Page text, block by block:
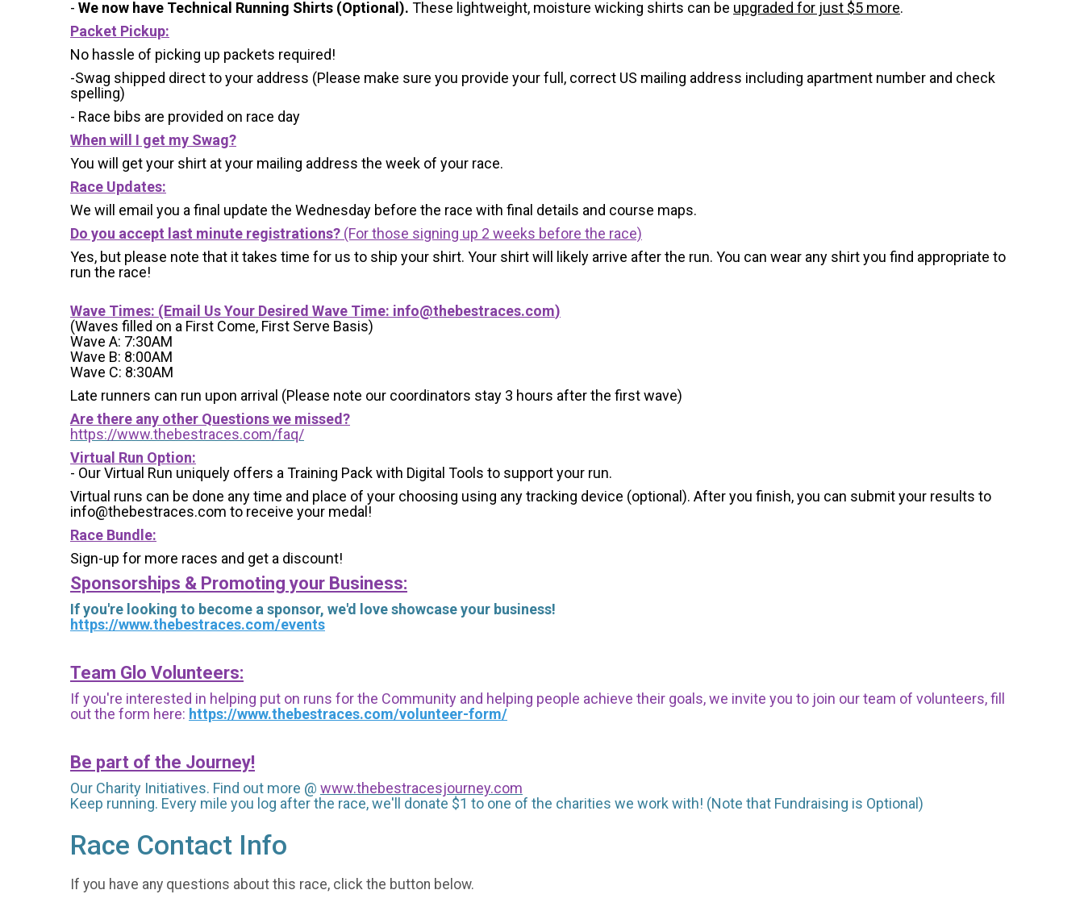
- We now have Technical Running Shirts (Optional). These lightweight, moisture wicking shirts can be upgraded for just $5 more.
Packet Pickup:
No hassle of picking up packets required!
-Swag shipped direct to your address (Please make sure you provide your full, correct US mailing address including apartment number and check
spelling)
- Race bibs are provided on race day
When will I get my Swag?
You will get your shirt at your mailing address the week of your race.
Race Updates:
We will email you a final update the Wednesday before the race with final details and course maps.
Do you accept last minute registrations? (For those signing up 2 weeks before the race)
Yes, but please note that it takes time for us to ship your shirt. Your shirt will likely arrive after the run. You can wear any shirt you find appropriate to
run the race!
Wave Times: (Email Us Your Desired Wave Time: info@thebestraces.com)
(Waves filled on a First Come, First Serve Basis)
Wave A: 7:30AM
Wave B: 8:00AM
Wave C: 8:30AM
Late runners can run upon arrival (Please note our coordinators stay 3 hours after the first wave)
Are there any other Questions we missed?
https://www.thebestraces.com/faq/
Virtual Run Option:
- Our Virtual Run uniquely offers a Training Pack with Digital Tools to support your run.
Virtual runs can be done any time and place of your choosing using any tracking device (optional). After you finish, you can submit your results to
info@thebestraces.com to receive your medal!
Race Bundle:
Sign-up for more races and get a discount!
Sponsorships & Promoting your Business:
If you're looking to become a sponsor, we'd love showcase your business!
https://www.thebestraces.com/events
Team Glo Volunteers:
If you're interested in helping put on runs for the Community and helping people achieve their goals, we invite you to join our team of volunteers, fill
out the form here: https://www.thebestraces.com/volunteer-form/
Be part of the Journey!
Our Charity Initiatives. Find out more @ www.thebestracesjourney.com
Keep running. Every mile you log after the race, we'll donate $1 to one of the charities we work with! (Note that Fundraising is Optional)
Race Contact Info
If you have any questions about this race, click the button below.